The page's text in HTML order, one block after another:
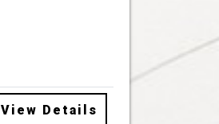
View Details